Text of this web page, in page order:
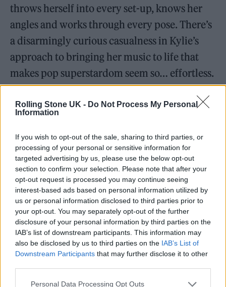
Rolling Stone UK - Do Not Process My Personal
Information
If you wish to opt-out of the sale, sharing to third parties, or
processing of your personal or sensitive information for
targeted advertising by us, please use the below opt-out
section to confirm your selection. Please note that after your
opt-out request is processed you may continue seeing
interest-based ads based on personal information utilized by
us or personal information disclosed to third parties prior to
your opt-out. You may separately opt-out of the further
disclosure of your personal information by third parties on the
IAB’s list of downstream participants. This information may
also be disclosed by us to third parties on the IAB’s List of
Downstream Participants that may further disclose it to other
Personal Data Processing Opt Outs
throws herself into every set-up, knows her
angles and works through every pose. There’s
a disarmingly curious casualness in Kylie’s
approach to bringing her music to life that
makes pop superstardom seem so… effortless.
And yet, Minogue’s career has been marked
by challenges since the beginning. As a teen,
she had her big break on
Neighbours
, a soap so
popular in the 80s that at one point it was
watched by a global viewership larger than
the size of Australia’s population at the time.
But when she decided to pursue her musical
dreams with her first few singles, her pop
identity was deemed too safe and virginal
until she dated INXS’ Michael Hutchence.
Later, her alternative experimentations were